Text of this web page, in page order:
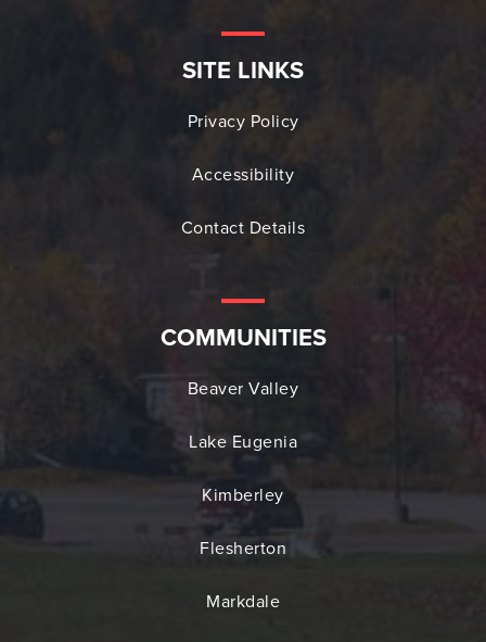
SITE LINKS
Privacy Policy
Accessibility
Contact Details
COMMUNITIES
Beaver Valley
Lake Eugenia
Kimberley
Flesherton
Markdale